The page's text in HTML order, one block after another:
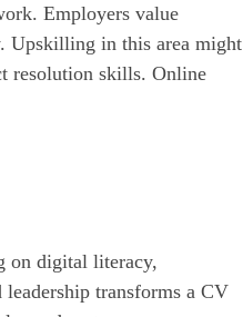
Employers value
Upskilling in this area might
resolution skills. Online
on digital literacy,
transforms a CV